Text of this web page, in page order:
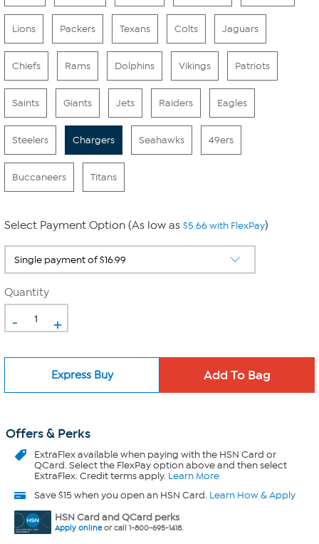
Lions Packers Texans Colts Jaguars
Chiefs Rams Dolphins Vikings Patriots
Saints Giants Jets Raiders Eagles
Steelers Chargers Seahawks 49ers
Buccaneers Titans
Select Payment Option (As low as $5.66 with FlexPay)
Quantity
- +
Express Buy
Offers & Perks
ExtraFlexavailable when paying with the HSN Card or
QCard. Select the FlexPay option above and then select
ExtraFlex. Credit terms apply. Learn More
Save $15 when you open an HSN Card. Learn How & Apply
HSN Card and QCard perks
Apply onlineor call 1-800-695-1418.